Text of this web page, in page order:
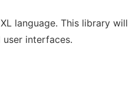
language. This library
interfaces.